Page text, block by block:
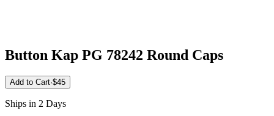
Button Kap PG 78242 Round Caps
Add to Cart·$45
Ships in 2 Days